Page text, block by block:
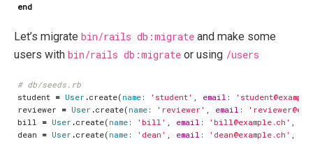
end
Let’s migrate bin/rails db:migrate and make some
users with bin/rails db:migrate or using /users
# db/seeds.rb
student = User .create( name : 'student' , email :
reviewer = User .create( name : 'reviewer' , email :
bill = User .create( name : 'bill' , email : 'bill@example.ch' ,
dean = User .create( name : 'dean' , email : 'dean@example.ch' ,